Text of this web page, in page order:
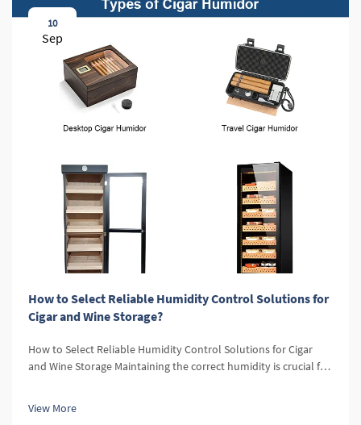
10
Sep
How to Select Reliable Humidity Control Solutions for
Cigar and Wine Storage?
How to Select Reliable Humidity Control Solutions for Cigar
and Wine Storage Maintaining the correct humidity is crucial for
prevent...
View More